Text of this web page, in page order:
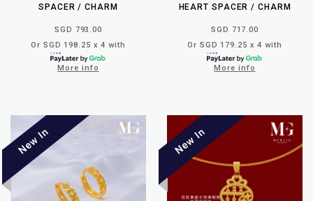
SPACER / CHARM
SGD 793.00
Or SGD 198.25 x 4 with
More info
HEART SPACER / CHARM
SGD 717.00
Or SGD 179.25 x 4 with
More info